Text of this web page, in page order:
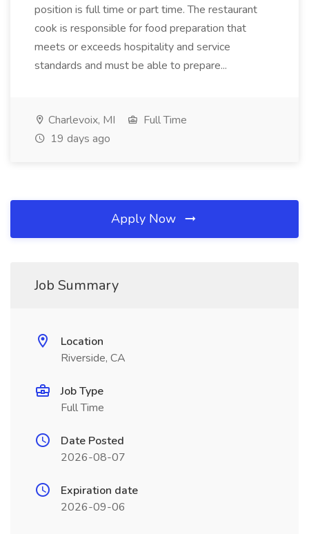
position is full time or part time. The restaurant
cook is responsible for food preparation that
meets or exceeds hospitality and service
standards and must be able to prepare...
Charlevoix, MI
Full Time
19 days ago
Apply Now
Job Summary
Location
Riverside, CA
Job Type
Full Time
Date Posted
2026-08-07
Expiration date
2026-09-06